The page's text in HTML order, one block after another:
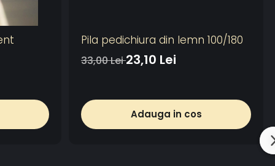
Pila pedichiura din lemn 100/180
33,00 Lei23,10 Lei
Adauga in cos